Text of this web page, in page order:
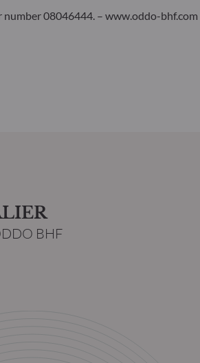
number 08046444. – www.oddo-bhf.com
BHF